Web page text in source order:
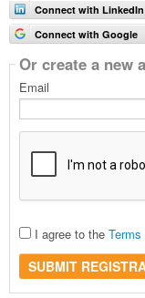
Connect with LinkedIn
Connect with Google
Or create a new
Email
I agree to the Terms
SUBMIT